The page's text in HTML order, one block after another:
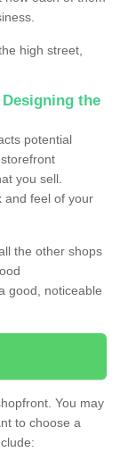
high street,
the
potential
you sell.
and feel of your
the other shops
good, noticeable
You may
to choose a